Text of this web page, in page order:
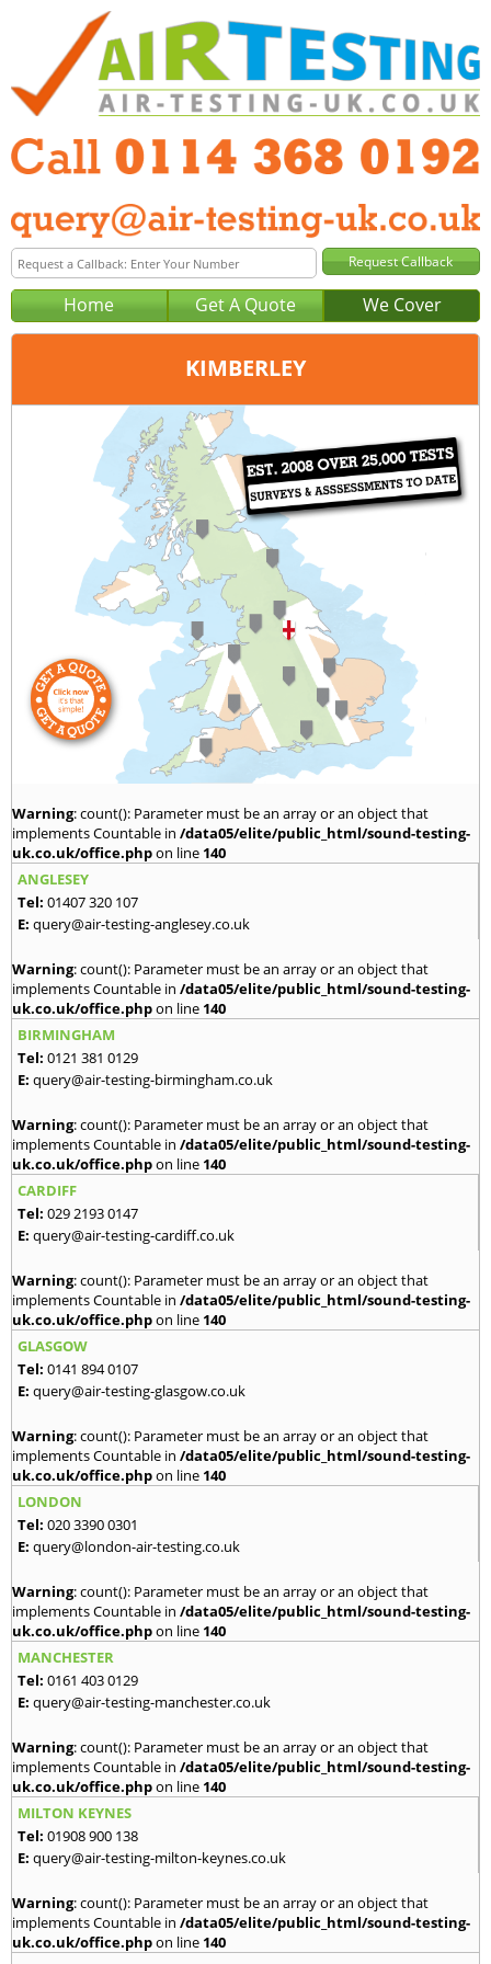
Home Get A Quote We Cover
KIMBERLEY
Sheffield
0114 368 0192
query@air-testing-sheffield.co.uk
Warning: count(): Parameter must be an array or an object that
implements Countable in /data05/elite/public_html/sound-testing-
uk.co.uk/office.phpon line 140
ANGLESEY
Tel: 01407 320 107
E: query@air-testing-anglesey.co.uk
Warning: count(): Parameter must be an array or an object that
implements Countable in /data05/elite/public_html/sound-testing-
uk.co.uk/office.phpon line 140
BIRMINGHAM
Tel: 0121 381 0129
E: query@air-testing-birmingham.co.uk
Warning: count(): Parameter must be an array or an object that
implements Countable in /data05/elite/public_html/sound-testing-
uk.co.uk/office.phpon line 140
CARDIFF
Tel: 029 2193 0147
E: query@air-testing-cardiff.co.uk
Warning: count(): Parameter must be an array or an object that
implements Countable in /data05/elite/public_html/sound-testing-
uk.co.uk/office.phpon line 140
GLASGOW
Tel: 0141 894 0107
E: query@air-testing-glasgow.co.uk
Warning: count(): Parameter must be an array or an object that
implements Countable in /data05/elite/public_html/sound-testing-
uk.co.uk/office.phpon line 140
LONDON
Tel: 020 3390 0301
E: query@london-air-testing.co.uk
Warning: count(): Parameter must be an array or an object that
implements Countable in /data05/elite/public_html/sound-testing-
uk.co.uk/office.phpon line 140
MANCHESTER
Tel: 0161 403 0129
E: query@air-testing-manchester.co.uk
Warning: count(): Parameter must be an array or an object that
implements Countable in /data05/elite/public_html/sound-testing-
uk.co.uk/office.phpon line 140
MILTON KEYNES
Tel: 01908 900 138
E: query@air-testing-milton-keynes.co.uk
Warning: count(): Parameter must be an array or an object that
implements Countable in /data05/elite/public_html/sound-testing-
uk.co.uk/office.phpon line 140